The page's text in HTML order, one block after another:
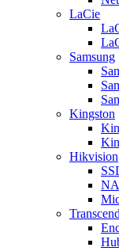
LaCie
Samsung
Kingston
Hikvision
Transcend